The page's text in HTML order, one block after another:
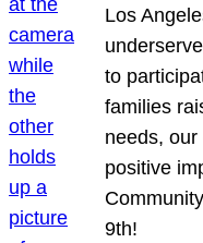
Los
to
families
needs,
positive
9th!